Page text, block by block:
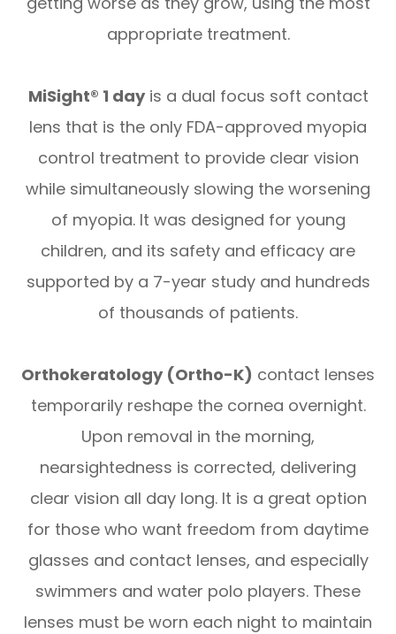
appropriate treatment.
MiSight® 1 dayis a dual focus soft contact
lens that is the only FDA-approved myopia
control treatment to provide clear vision
while simultaneously slowing the worsening
of myopia. It was designed for young
children, and its safety and efficacy are
supported by a 7-year study and hundreds
of thousands of patients.
Orthokeratology (Ortho-K) contact lenses
temporarily reshape the cornea overnight.
Upon removal in the morning,
nearsightedness is corrected, delivering
clear vision all day long. It is a great option
for those who want freedom from daytime
glasses and contact lenses, and especially
swimmers and water polo players. These
lenses must be worn each night to maintain